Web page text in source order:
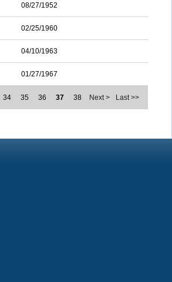
08/27/1952
02/25/1960
04/10/1963
01/27/1967
34 35 36 37 38 Next > Last >>